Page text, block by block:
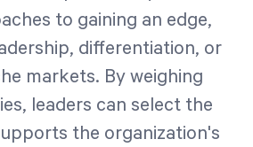
to gaining an edge,
differentiation, or
markets. By weighing
leaders can select the
the organization's